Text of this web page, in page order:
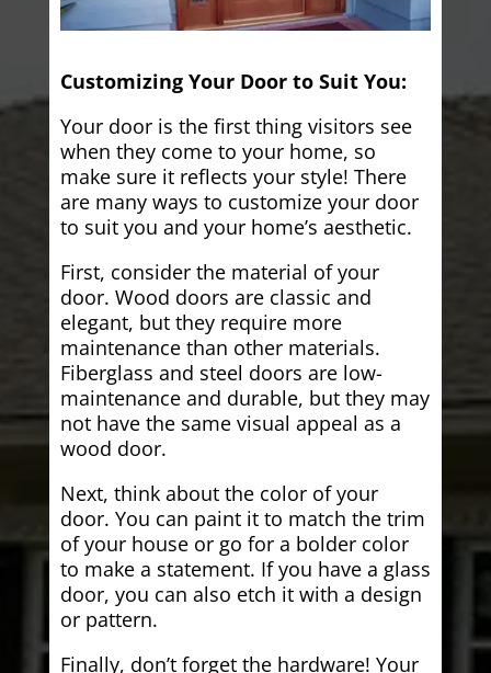
Customizing Your Door to Suit You:
Your door is the first thing visitors see
when they come to your home, so
make sure it reflects your style! There
are many ways to customize your door
to suit you and your home’s aesthetic.
First, consider the material of your
door. Wood doors are classic and
elegant, but they require more
maintenance than other materials.
Fiberglass and steel doors are low-
maintenance and durable, but they may
not have the same visual appeal as a
wood door.
Next, think about the color of your
door. You can paint it to match the trim
of your house or go for a bolder color
to make a statement. If you have a glass
door, you can also etch it with a design
or pattern.
Finally, don’t forget the hardware! Your